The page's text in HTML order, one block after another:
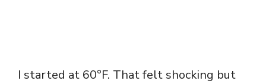
I started at 60°F. That felt shocking but